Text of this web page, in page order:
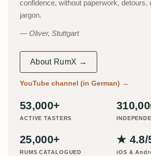
confidence, without paperwork, detours,
jargon.
Oliver, Stuttgart
About RumX →
YouTube channel (in German) →
53,000+
ACTIVE TASTERS
25,000+
RUMS CATALOGUED
★ 4.8/
iOS &